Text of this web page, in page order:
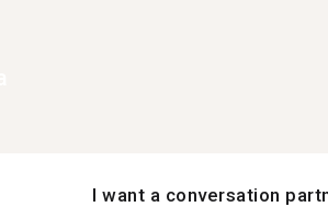
I want a conversation